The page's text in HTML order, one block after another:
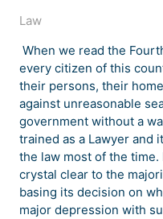
Law
When we read the
every citizen of this
their persons, their
against unreasonable
government without a
trained as a Lawyer and
the law most of the
crystal clear to the
basing its decision on
major depression with